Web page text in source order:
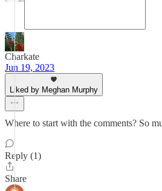
Charkate
Jun 19, 2023
Liked by Meghan Murphy
Where to start with the comments? So
Reply (1)
Share